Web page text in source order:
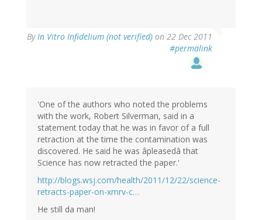
ByIn Vitro Infidelium (not verified) on 22 Dec 2011
#permalink
'One of the authors who noted the problems
with the work, Robert Silverman, said in a
statement today that he was in favor of a full
retraction at the time the contamination was
discovered. He said he was âpleasedâ that
Science has now retracted the paper.'
http://blogs.wsj.com/health/2011/12/22/science-
retracts-paper-on-xmrv-c…
He still da man!